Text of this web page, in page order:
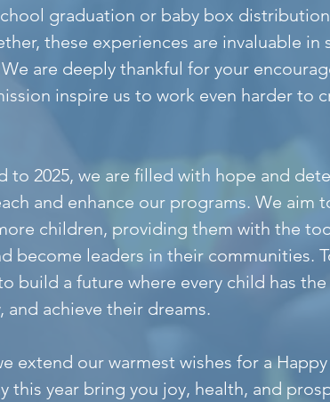
graduation or baby box
these experiences are invaluable in
are deeply thankful for your
inspire us to work even harder to
to 2025, we are filled with hope and
and enhance our programs. We aim
children, providing them with the
become leaders in their communities.
build a future where every child has
and achieve their dreams.
extend our warmest wishes for a
this year bring you joy, health, and